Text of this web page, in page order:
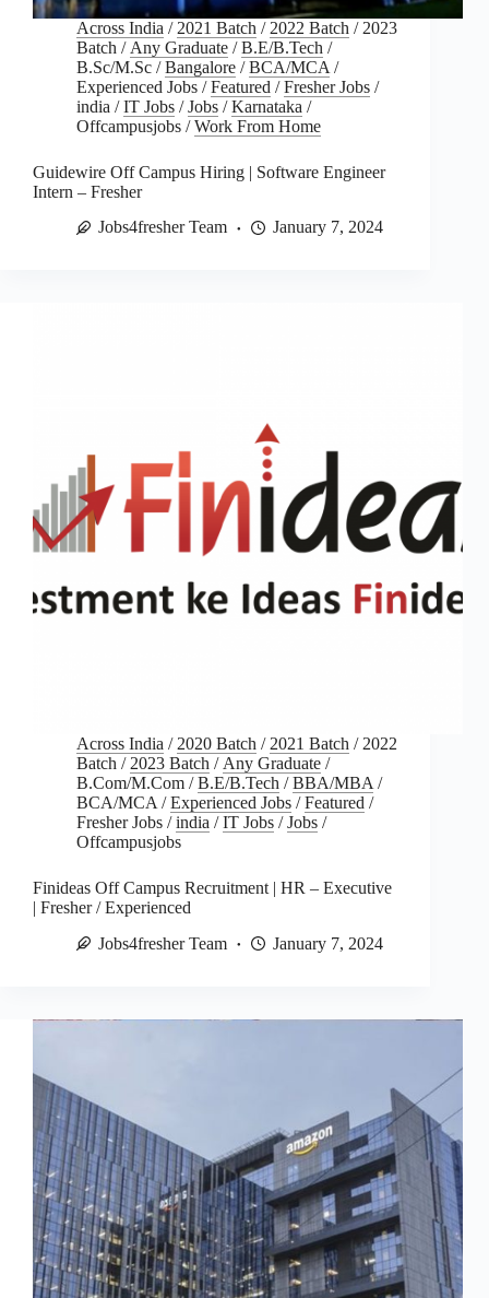
Across India / 2021 Batch / 2022 Batch / 2023
Batch / Any Graduate /B.E/B.Tech /
B.Sc/M.Sc /Bangalore /BCA/MCA /
Experienced Jobs /Featured /Fresher Jobs /
india /IT Jobs /Jobs /Karnataka /
Offcampusjobs /Work From Home
Guidewire Off Campus Hiring | Software Engineer
Intern – Fresher
Jobs4fresher Team
January 7, 2024
Across India / 2020 Batch / 2021 Batch / 2022
Batch / 2023 Batch / Any Graduate /
B.Com/M.Com /B.E/B.Tech /BBA/MBA /
BCA/MCA /Experienced Jobs /Featured /
Fresher Jobs /india /IT Jobs /Jobs /
Offcampusjobs
Finideas Off Campus Recruitment | HR – Executive
| Fresher / Experienced
Jobs4fresher Team
January 7, 2024